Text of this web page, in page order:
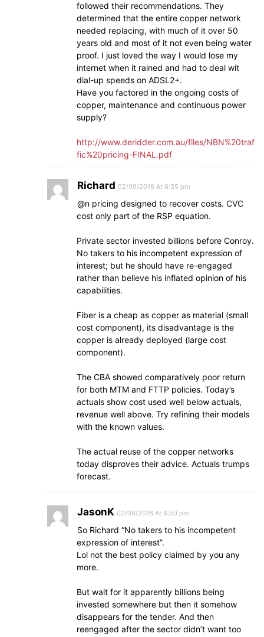
followed their recommendations. They
determined that the entire copper network
needed replacing, with much of it over 50
years old and most of it not even being water
proof. I just loved the way I would lose my
internet when it rained and had to deal wit
dial-up speeds on ADSL2+.
Have you factored in the ongoing costs of
copper, maintenance and continuous power
supply?
http://www.deridder.com.au/files/NBN%20traf
fic%20pricing-FINAL.pdf
Richard 02/09/2016 At 6:35 pm
@n pricing designed to recover costs. CVC
cost only part of the RSP equation.
Private sector invested billions before Conroy.
No takers to his incompetent expression of
interest; but he should have re-engaged
rather than believe his inflated opinion of his
capabilities.
Fiber is a cheap as copper as material (small
cost component), its disadvantage is the
copper is already deployed (large cost
component).
The CBA showed comparatively poor return
for both MTM and FTTP policies. Today’s
actuals show cost used well below actuals,
revenue well above. Try refining their models
with the known values.
The actual reuse of the copper networks
today disproves their advice. Actuals trumps
forecast.
JasonK 02/09/2016 At 6:50 pm
So Richard “No takers to his incompetent
expression of interest”.
Lol not the best policy claimed by you any
more.
But wait for it apparently billions being
invested somewhere but then it somehow
disappears for the tender. And then
reengaged after the sector didn’t want too